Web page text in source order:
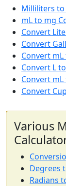
Milliliters to
mL to mg
Convert
Convert
Convert mL
Convert L
Convert mL
Convert
Various
Degrees
Radians